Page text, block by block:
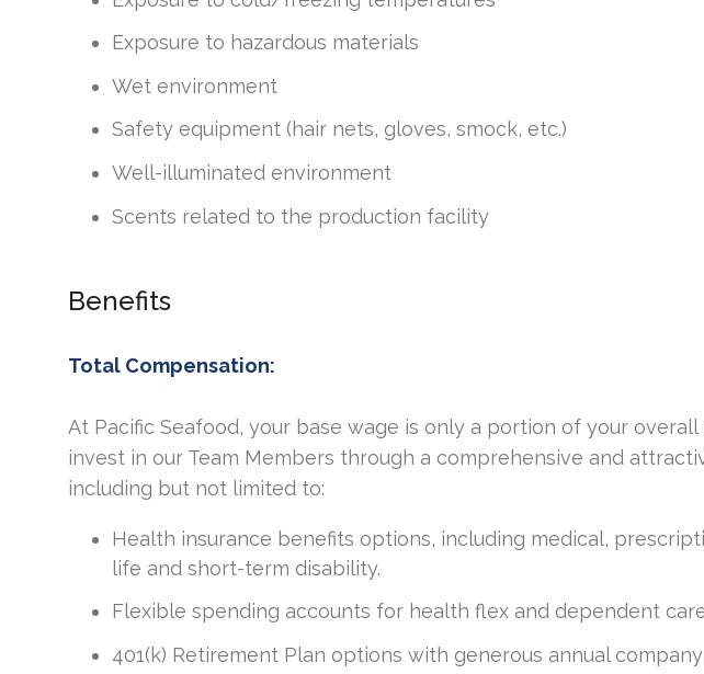
Exposure to hazardous materials
Wet environment
Safety equipment (hair nets, gloves, smock, etc.)
Well-illuminated environment
Scents related to the production facility
Benefits
Total Compensation:
At Pacific Seafood, your base wage is only a portion of your
invest in our Team Members through a comprehensive and
including but not limited to:
Health insurance benefits options, including medical,
life and short-term disability.
Flexible spending accounts for health flex and dependent
401(k) Retirement Plan options with generous annual